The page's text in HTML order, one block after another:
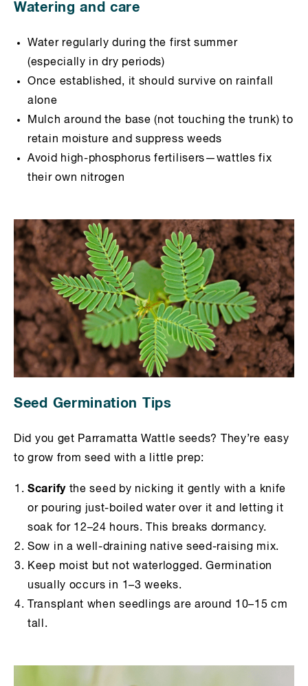
Watering and care
Water regularly during the first summer
(especially in dry periods)
Once established, it should survive on rainfall
alone
Mulch around the base (not touching the trunk) to
retain moisture and suppress weeds
Avoid high-phosphorus fertilisers—wattles fix
their own nitrogen
Seed Germination Tips
Did you get Parramatta Wattle seeds? They’re easy
to grow from seed with a little prep:
Scarifythe seed by nicking it gently with a knife
or pouring just-boiled water over it and letting it
soak for 12–24 hours. This breaks dormancy.
Sow in a well-draining native seed-raising mix.
Keep moist but not waterlogged. Germination
usually occurs in 1–3 weeks.
Transplant when seedlings are around 10–15 cm
tall.